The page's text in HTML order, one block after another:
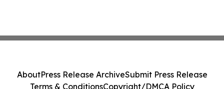
AboutPress Release ArchiveSubmit Press Release
Terms & ConditionsCopyright/DMCA Policy